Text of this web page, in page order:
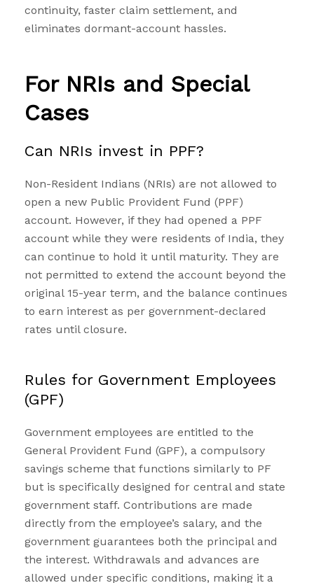
continuity, faster claim settlement, and
eliminates dormant-account hassles.
For NRIs and Special
Cases
Can NRIs invest in PPF?
Non-Resident Indians (NRIs) are not allowed to
open a new Public Provident Fund (PPF)
account. However, if they had opened a PPF
account while they were residents of India, they
can continue to hold it until maturity. They are
not permitted to extend the account beyond the
original 15-year term, and the balance continues
to earn interest as per government-declared
rates until closure.
Rules for Government Employees
(GPF)
Government employees are entitled to the
General Provident Fund (GPF), a compulsory
savings scheme that functions similarly to PF
but is specifically designed for central and state
government staff. Contributions are made
directly from the employee’s salary, and the
government guarantees both the principal and
the interest. Withdrawals and advances are
allowed under specific conditions, making it a